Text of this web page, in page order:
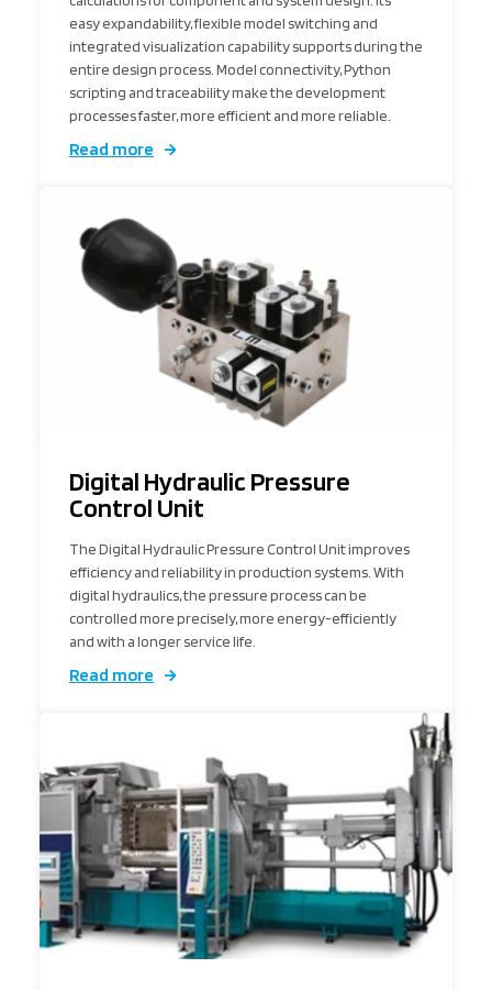
easy expandability, flexible model switching and
integrated visualization capability supports during the
entire design process. Model connectivity, Python
scripting and traceability make the development
processes faster, more efficient and more reliable.
Read more
Digital Hydraulic Pressure
Control Unit
The Digital Hydraulic Pressure Control Unit improves
efficiency and reliability in production systems. With
digital hydraulics, the pressure process can be
controlled more precisely, more energy-efficiently
and with a longer service life.
Read more